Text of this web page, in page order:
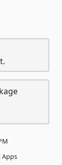
Apps